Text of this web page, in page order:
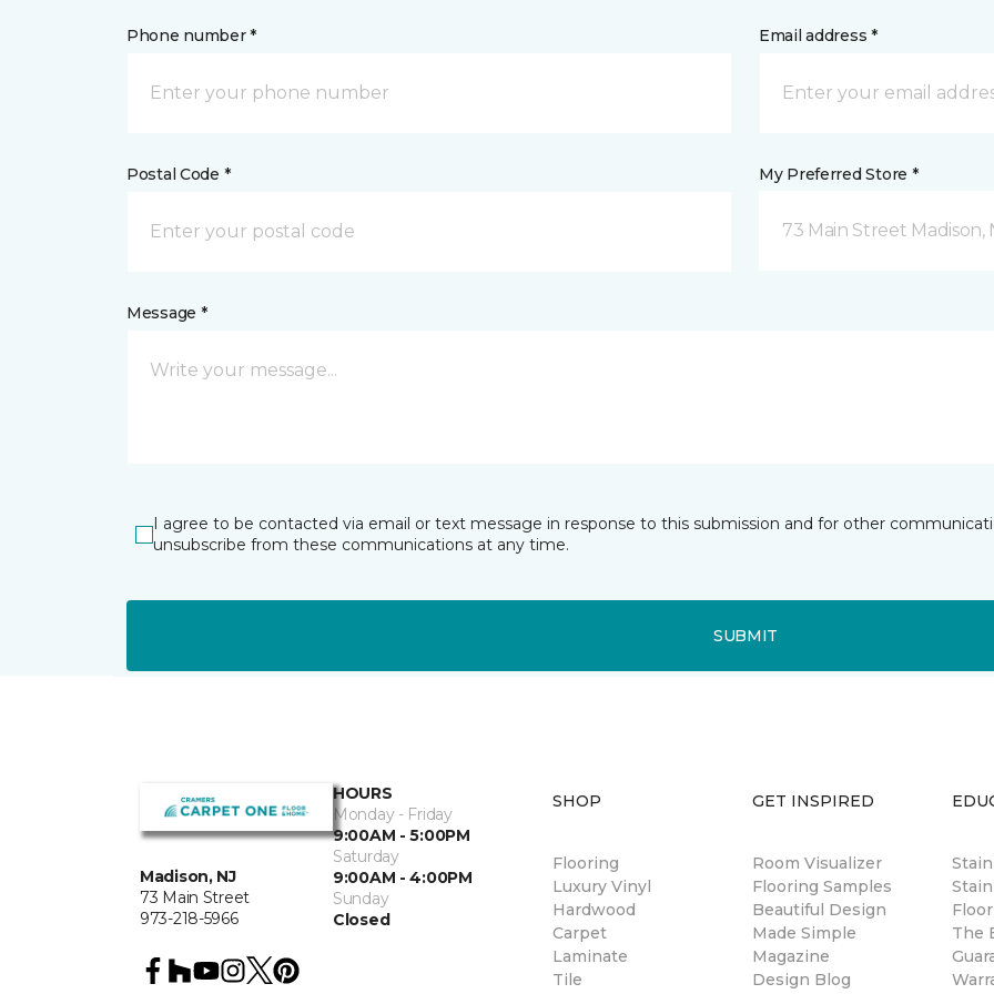
Phone number * Email address *
Postal Code * My Preferred Store *
73 Main Street Madison,
Message *
I agree to be contacted via email or text message in response to this submission and for other
unsubscribe from these communications at any time.
SUBMIT
Madison, NJ
73 Main Street
973-218-5966
HOURS
Monday - Friday
9:00AM - 5:00PM
Saturday
9:00AM - 4:00PM
Sunday
Closed
SHOP
Flooring
Luxury Vinyl
Hardwood
Carpet
Laminate
Tile
GET INSPIRED
Room Visualizer
Flooring Samples
Beautiful Design
Made Simple
Magazine
Design Blog
The